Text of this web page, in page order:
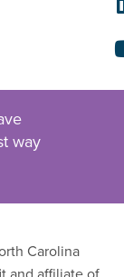
way
Carolina